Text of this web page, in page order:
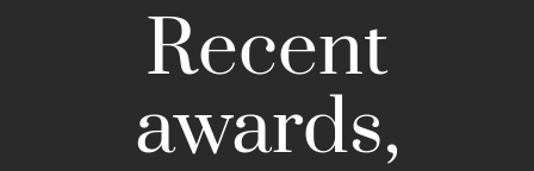
Recent
awards,